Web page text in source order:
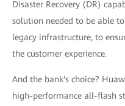
Disaster Recovery (DR)
solution needed to be able
legacy infrastructure, to
the customer experience.
And the bank's choice?
high-performance all-flash